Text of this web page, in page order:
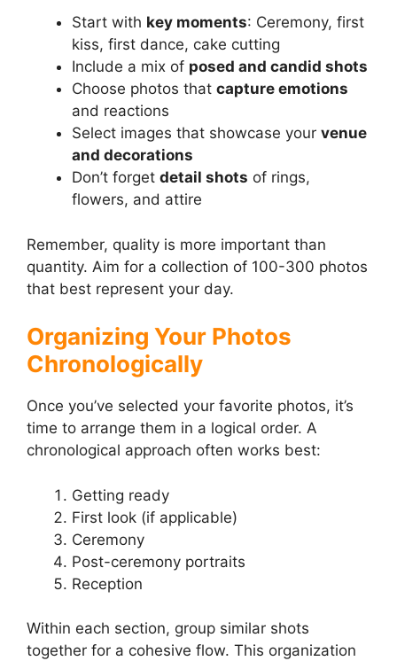
Start with key moments: Ceremony, first
kiss, first dance, cake cutting
Include a mix of posed and candid shots
Choose photos that capture emotions
and reactions
Select images that showcase your venue
and decorations
Don’t forget detail shots of rings,
flowers, and attire
Remember, quality is more important than
quantity. Aim for a collection of 100-300 photos
that best represent your day.
Organizing Your Photos
Chronologically
Once you’ve selected your favorite photos, it’s
time to arrange them in a logical order. A
chronological approach often works best:
Getting ready
First look (if applicable)
Ceremony
Post-ceremony portraits
Reception
Within each section, group similar shots
together for a cohesive flow. This organization